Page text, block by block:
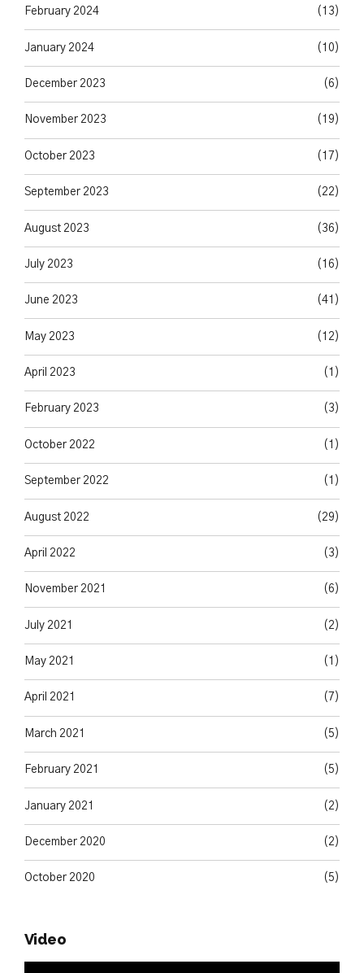
February 2024 (13)
January 2024 (10)
December 2023 (6)
November 2023 (19)
October 2023 (17)
September 2023 (22)
August 2023 (36)
July 2023 (16)
June 2023 (41)
May 2023 (12)
April 2023 (1)
February 2023 (3)
October 2022 (1)
September 2022 (1)
August 2022 (29)
April 2022 (3)
November 2021 (6)
July 2021 (2)
May 2021 (1)
April 2021 (7)
March 2021 (5)
February 2021 (5)
January 2021 (2)
December 2020 (2)
October 2020 (5)
Video